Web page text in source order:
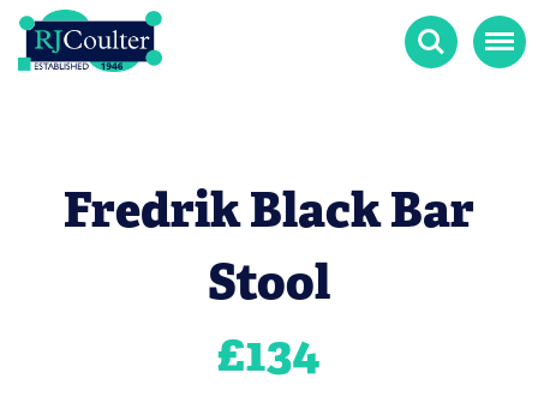
Search Menu
Fredrik Black Bar
Stool
£134